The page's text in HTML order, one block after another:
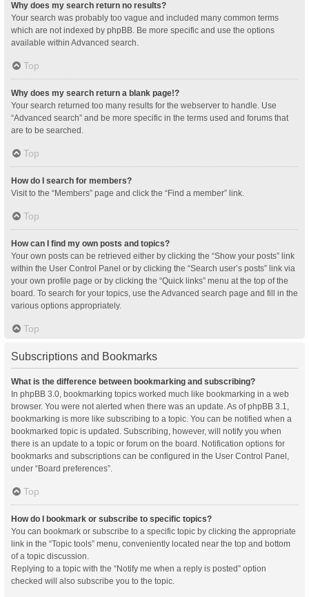
Why does my search return no results?
Your search was probably too vague and included many common terms
which are not indexed by phpBB. Be more specific and use the options
available within Advanced search.
Top
Why does my search return a blank page!?
Your search returned too many results for the webserver to handle. Use
“Advanced search” and be more specific in the terms used and forums that
are to be searched.
Top
How do I search for members?
Visit to the “Members” page and click the “Find a member” link.
Top
How can I find my own posts and topics?
Your own posts can be retrieved either by clicking the “Show your posts” link
within the User Control Panel or by clicking the “Search user’s posts” link via
your own profile page or by clicking the “Quick links” menu at the top of the
board. To search for your topics, use the Advanced search page and fill in the
various options appropriately.
Top
Subscriptions and Bookmarks
What is the difference between bookmarking and subscribing?
In phpBB 3.0, bookmarking topics worked much like bookmarking in a web
browser. You were not alerted when there was an update. As of phpBB 3.1,
bookmarking is more like subscribing to a topic. You can be notified when a
bookmarked topic is updated. Subscribing, however, will notify you when
there is an update to a topic or forum on the board. Notification options for
bookmarks and subscriptions can be configured in the User Control Panel,
under “Board preferences”.
Top
How do I bookmark or subscribe to specific topics?
You can bookmark or subscribe to a specific topic by clicking the appropriate
link in the “Topic tools” menu, conveniently located near the top and bottom
of a topic discussion.
Replying to a topic with the “Notify me when a reply is posted” option
checked will also subscribe you to the topic.